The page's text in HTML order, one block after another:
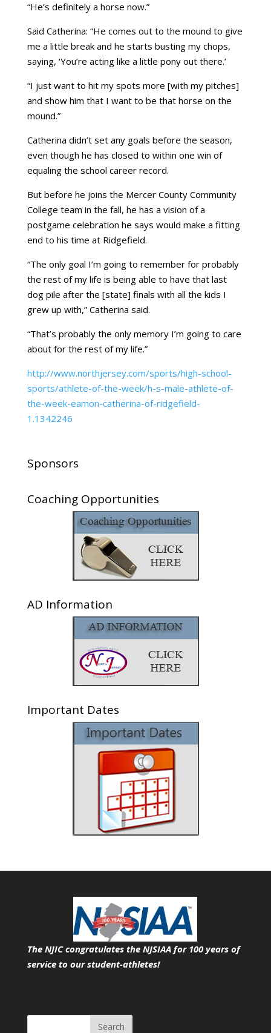
“He’s definitely a horse now.”
Said Catherina: “He comes out to the mound to give
me a little break and he starts busting my chops,
saying, ‘You’re acting like a little pony out there.’
“I just want to hit my spots more [with my pitches]
and show him that I want to be that horse on the
mound.”
Catherina didn’t set any goals before the season,
even though he has closed to within one win of
equaling the school career record.
But before he joins the Mercer County Community
College team in the fall, he has a vision of a
postgame celebration he says would make a fitting
end to his time at Ridgefield.
“The only goal I’m going to remember for probably
the rest of my life is being able to have that last
dog pile after the [state] finals with all the kids I
grew up with,” Catherina said.
“That’s probably the only memory I’m going to care
about for the rest of my life.”
http://www.northjersey.com/sports/high-school-
sports/athlete-of-the-week/h-s-male-athlete-of-
the-week-eamon-catherina-of-ridgefield-
1.1342246
Sponsors
Coaching Opportunities
AD Information
Important Dates
The NJIC congratulates the NJSIAA for 100 years of
service to our student-athletes!